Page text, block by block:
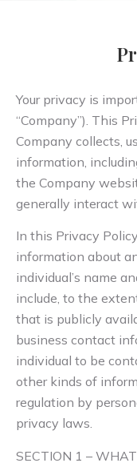
Your privacy is
“Company”). This
Company collects,
information,
the Company
generally interact
In this Privacy
information about
individual’s name
include, to the
that is publicly
business contact
individual to be
other kinds of
regulation by
privacy laws.
SECTION 1 –